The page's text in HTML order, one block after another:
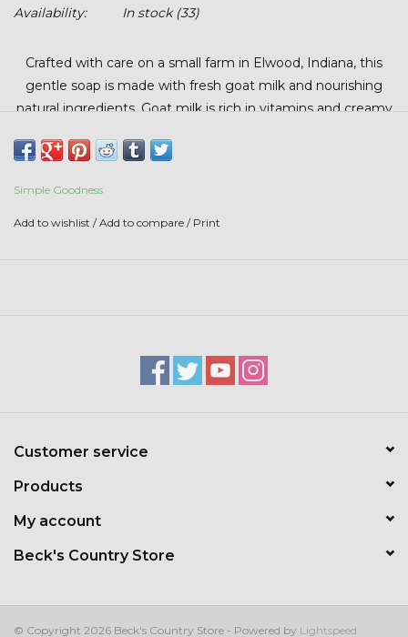
Availability:
In stock(33)
Crafted with care on a small farm in Elwood, Indiana, this
gentle soap is made with fresh goat milk and nourishing
natural ingredients. Goat milk is rich in vitamins and creamy
Each bar is hand-poured in small batches, so color and size
may vary slightly. Full-size bars average 5.5 – 6 ounce.
How to Use:
seasonal scents we carry selected times throughout the
year.
Simple Goodness
Add to wishlist /Add to compare / Print
Customer service
Products
My account
Beck's Country Store
© Copyright 2026 Beck's Country Store - Powered by Lightspeed